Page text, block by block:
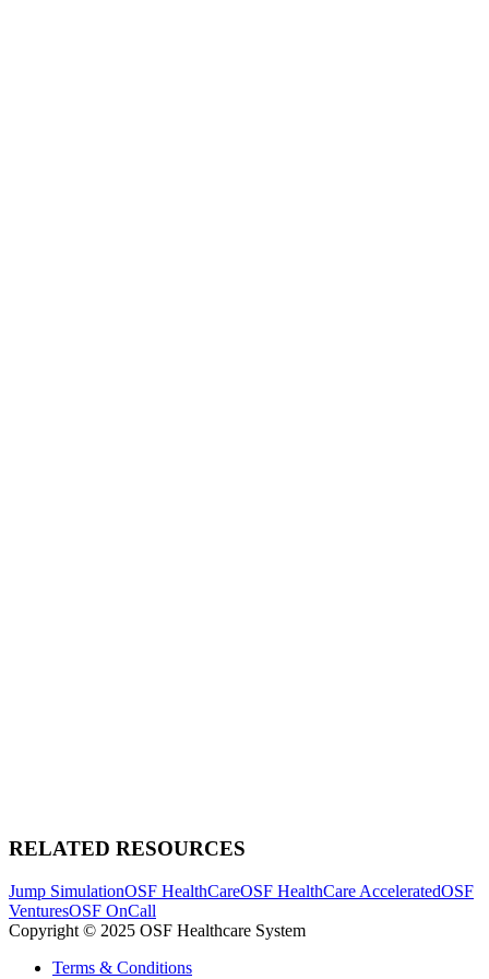
RELATED RESOURCES
Jump SimulationOSF HealthCareOSF HealthCare AcceleratedOSF
VenturesOSF OnCall
Copyright © 2025 OSF Healthcare System
Terms & Conditions